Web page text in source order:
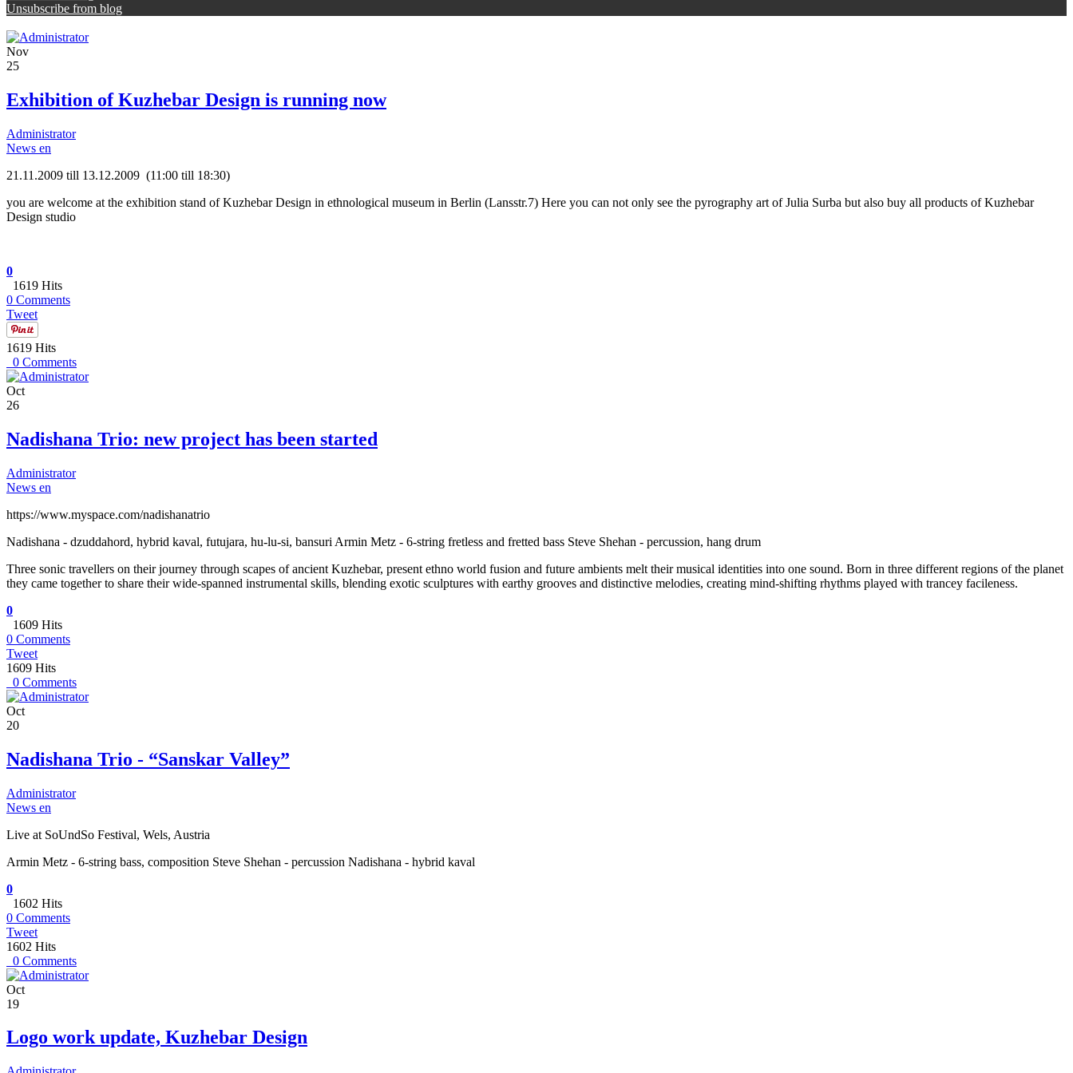
Unsubscribe from blog
Nov
25
Exhibition of Kuzhebar Design is running now
Administrator
News en
21.11.2009 till 13.12.2009 (11:00 till 18:30)
you are welcome at the exhibition stand of Kuzhebar Design in ethnological museum in Berlin (Lansstr.7) Here you can not only see the pyrography art of Julia Surba but also buy all products of Kuzhebar
Design studio
0
1619 Hits
0 Comments
Tweet
1619 Hits
0 Comments
Oct
26
Nadishana Trio: new project has been started
Administrator
News en
https://www.myspace.com/nadishanatrio
Nadishana - dzuddahord, hybrid kaval, futujara, hu-lu-si, bansuri Armin Metz - 6-string fretless and fretted bass Steve Shehan - percussion, hang drum
Three sonic travellers on their journey through scapes of ancient Kuzhebar, present ethno world fusion and future ambients melt their musical identities into one sound. Born in three different regions of the planet
they came together to share their wide-spanned instrumental skills, blending exotic sculptures with earthy grooves and distinctive melodies, creating mind-shifting rhythms played with trancey facileness.
0
1609 Hits
0 Comments
Tweet
1609 Hits
0 Comments
Oct
20
Nadishana Trio - “Sanskar Valley”
Administrator
News en
Live at SoUndSo Festival, Wels, Austria
Armin Metz - 6-string bass, composition Steve Shehan - percussion Nadishana - hybrid kaval
0
1602 Hits
0 Comments
Tweet
1602 Hits
0 Comments
Oct
19
Logo work update, Kuzhebar Design